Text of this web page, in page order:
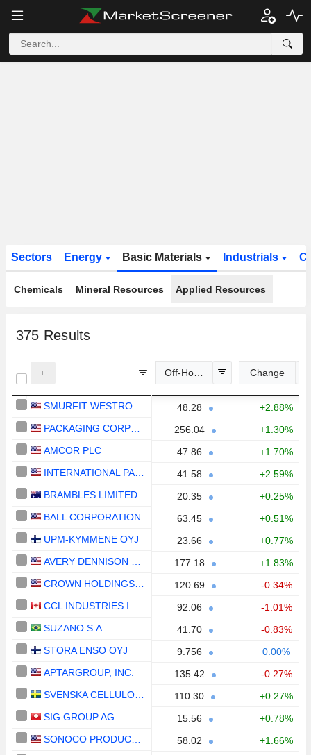
Sectors Energy Basic Materials Industrials
Chemicals Mineral Resources Applied Resources
375 Results
Off-Hours Price Change
SMURFIT WESTROCK PLC 48.28
+2.88%
PACKAGING CORPORATION OF AMERICA
256.04
+1.30%
AMCOR PLC
47.86
+1.70%
INTERNATIONAL PAPER COMPANY
41.58
+2.59%
BRAMBLES LIMITED
20.35
+0.25%
BALL CORPORATION
63.45
+0.51%
UPM-KYMMENE OYJ
23.66
+0.77%
177.18
+1.83%
CROWN HOLDINGS, INC.
120.69
-0.34%
92.06
-1.01%
SUZANO S.A.
41.70
-0.83%
STORA ENSO OYJ
9.756
0.00%
APTARGROUP, INC.
135.42
-0.27%
SVENSKA CELLULOSA AKTIEBOLAGET SCA
110.30
+0.27%
SIG GROUP AG
15.56
+0.78%
SONOCO PRODUCTS COMPANY
58.02
+1.66%